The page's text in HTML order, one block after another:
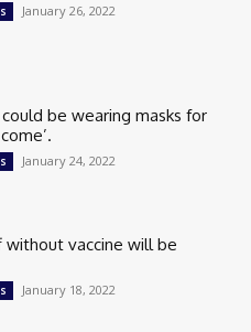
January 26, 2022
be wearing masks for
January 24, 2022
without vaccine will be
January 18, 2022